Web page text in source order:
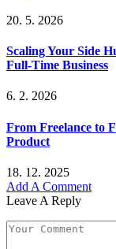
20. 5. 2026
Scaling Your Side
Full-Time Business
6. 2. 2026
From Freelance to
Product
18. 12. 2025
Add A Comment
Leave A Reply